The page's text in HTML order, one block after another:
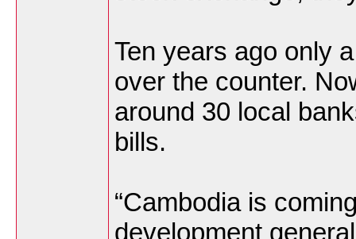
Ten years ago only
over the counter.
around 30 local
bills.
“Cambodia is
development